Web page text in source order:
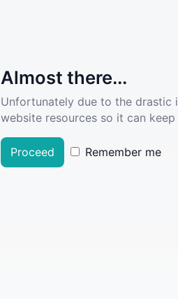
Almost there...
Unfortunately due to the drastic
website resources so it can
Proceed Remember me